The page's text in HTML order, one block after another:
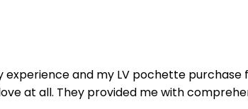
and my LV pochette
at all. They provided me with